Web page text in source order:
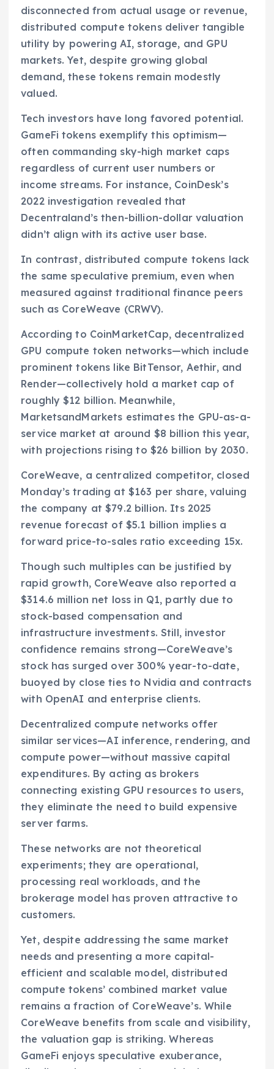
disconnected from actual usage or revenue,
distributed compute tokens deliver tangible
utility by powering AI, storage, and GPU
markets. Yet, despite growing global
demand, these tokens remain modestly
valued.
Tech investors have long favored potential.
GameFi tokens exemplify this optimism—
often commanding sky-high market caps
regardless of current user numbers or
income streams. For instance, CoinDesk’s
2022 investigation revealed that
Decentraland’s then-billion-dollar valuation
didn’t align with its active user base.
In contrast, distributed compute tokens lack
the same speculative premium, even when
measured against traditional finance peers
such as CoreWeave (CRWV).
According to CoinMarketCap, decentralized
GPU compute token networks—which include
prominent tokens like BitTensor, Aethir, and
Render—collectively hold a market cap of
roughly $12 billion. Meanwhile,
MarketsandMarkets estimates the GPU-as-a-
service market at around $8 billion this year,
with projections rising to $26 billion by 2030.
CoreWeave, a centralized competitor, closed
Monday’s trading at $163 per share, valuing
the company at $79.2 billion. Its 2025
revenue forecast of $5.1 billion implies a
forward price-to-sales ratio exceeding 15x.
Though such multiples can be justified by
rapid growth, CoreWeave also reported a
$314.6 million net loss in Q1, partly due to
stock-based compensation and
infrastructure investments. Still, investor
confidence remains strong—CoreWeave’s
stock has surged over 300% year-to-date,
buoyed by close ties to Nvidia and contracts
with OpenAI and enterprise clients.
Decentralized compute networks offer
similar services—AI inference, rendering, and
compute power—without massive capital
expenditures. By acting as brokers
connecting existing GPU resources to users,
they eliminate the need to build expensive
server farms.
These networks are not theoretical
experiments; they are operational,
processing real workloads, and the
brokerage model has proven attractive to
customers.
Yet, despite addressing the same market
needs and presenting a more capital-
efficient and scalable model, distributed
compute tokens’ combined market value
remains a fraction of CoreWeave’s. While
CoreWeave benefits from scale and visibility,
the valuation gap is striking. Whereas
GameFi enjoys speculative exuberance,